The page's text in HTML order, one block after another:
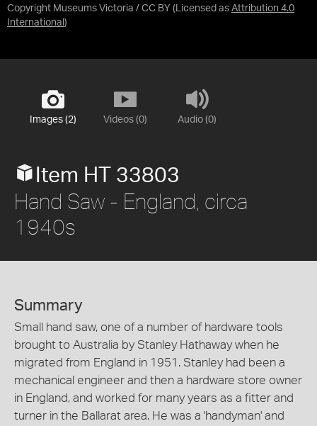
Copyright Museums Victoria / CC BY (Licensed as Attribution 4.0
International )
Images (2) Videos (0) Audio (0)
Item HT 33803
Hand Saw - England, circa
1940s
Summary
Small hand saw, one of a number of hardware tools
brought to Australia by Stanley Hathaway when he
migrated from England in 1951. Stanley had been a
mechanical engineer and then a hardware store owner
in England, and worked for many years as a fitter and
turner in the Ballarat area. He was a 'handyman' and